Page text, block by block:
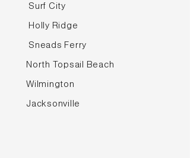
Surf City
Holly Ridge
Sneads Ferry
North Topsail Beach
Wilmington
Jacksonville